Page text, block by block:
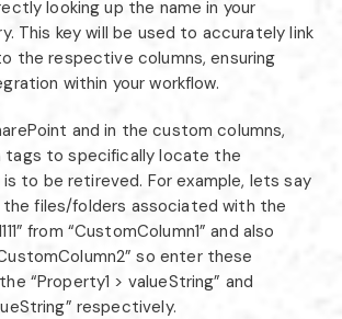
looking up the name in your
This key will be used to accurately link
the respective columns, ensuring
within your workflow.
and in the custom columns,
tags to specifically locate the
to be retireved. For example, lets say
the files/folders associated with the
from “CustomColumn1” and also
so enter these
“Property1 > valueString” and
respectively.